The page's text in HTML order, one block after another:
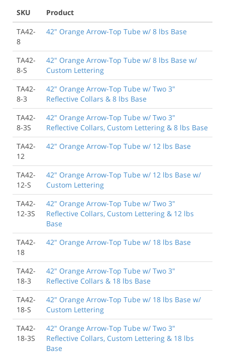
SKU
Product
TA42-
8
42" Orange Arrow-Top Tube w/ 8 lbs Base
TA42-
8-S
42" Orange Arrow-Top Tube w/ 8 lbs Base w/
Custom Lettering
TA42-
8-3
42" Orange Arrow-Top Tube w/ Two 3"
Reflective Collars & 8 lbs Base
TA42-
8-3S
42" Orange Arrow-Top Tube w/ Two 3"
Reflective Collars, Custom Lettering & 8 lbs Base
TA42-
12
42" Orange Arrow-Top Tube w/ 12 lbs Base
TA42-
12-S
42" Orange Arrow-Top Tube w/ 12 lbs Base w/
Custom Lettering
TA42-
12-3S
42" Orange Arrow-Top Tube w/ Two 3"
Reflective Collars, Custom Lettering & 12 lbs
Base
TA42-
18
42" Orange Arrow-Top Tube w/ 18 lbs Base
TA42-
18-3
42" Orange Arrow-Top Tube w/ Two 3"
Reflective Collars & 18 lbs Base
TA42-
18-S
42" Orange Arrow-Top Tube w/ 18 lbs Base w/
Custom Lettering
TA42-
18-3S
42" Orange Arrow-Top Tube w/ Two 3"
Reflective Collars, Custom Lettering & 18 lbs
Base